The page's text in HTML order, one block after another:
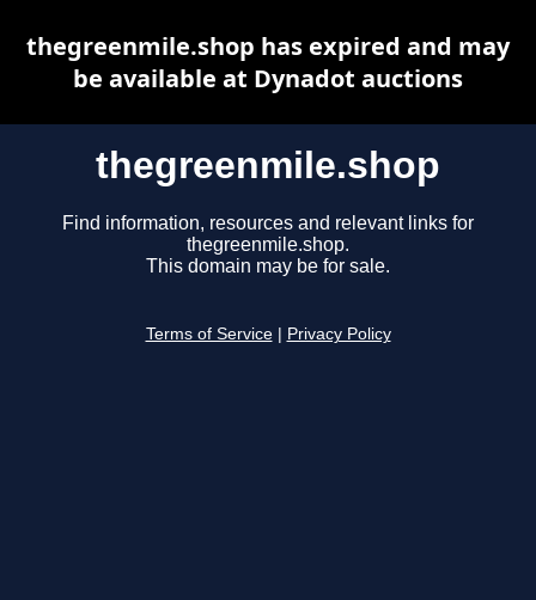
thegreenmile.shop
Find information, resources and relevant links for
thegreenmile.shop.
This domain may be for sale.
Terms of Service Privacy Policy
thegreenmile.shop has expired and may
be available at Dynadot auctions